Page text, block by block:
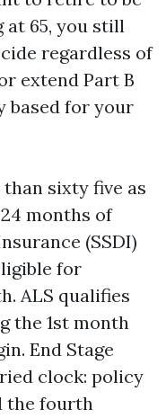
at 65, you still
regardless of
extend Part B
based for your
sixty five as
months of
(SSDI)
for
ALS qualifies
the 1st month
End Stage
clock: policy
the fourth